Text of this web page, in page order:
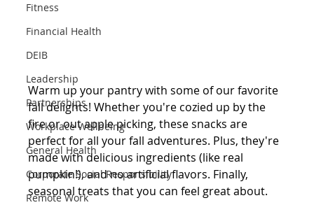
Fitness
Financial Health
DEIB
Leadership
Partnerships
Workplace Wellbeing
General Health
Corporate Social Responsibility
Remote Work
Warm up your pantry with some of our favorite
fall delights! Whether you're cozied up by the
fire or out apple picking, these snacks are
perfect for all your fall adventures. Plus, they're
made with delicious ingredients (like real
pumpkin!), and no artificial flavors. Finally,
seasonal treats that you can feel great about.